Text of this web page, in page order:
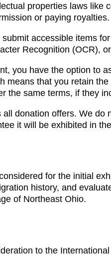
properties laws
or paying royalties.
accessible items
Recognition (OCR),
you have the option to
means that you retain
the same terms, if they
donation offers. We
it will be exhibited in
for the initial
history, and
of Northeast Ohio.
to the